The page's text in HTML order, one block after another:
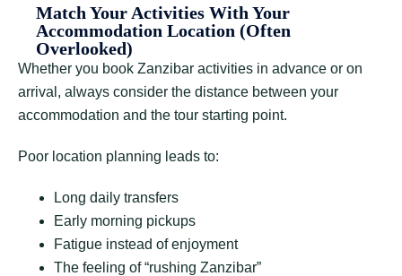
Match Your Activities With Your
Accommodation Location (Often
Overlooked)
Whether you book Zanzibar activities in advance or on
arrival, always consider the distance between your
accommodation and the tour starting point.
Poor location planning leads to:
Long daily transfers
Early morning pickups
Fatigue instead of enjoyment
The feeling of “rushing Zanzibar”